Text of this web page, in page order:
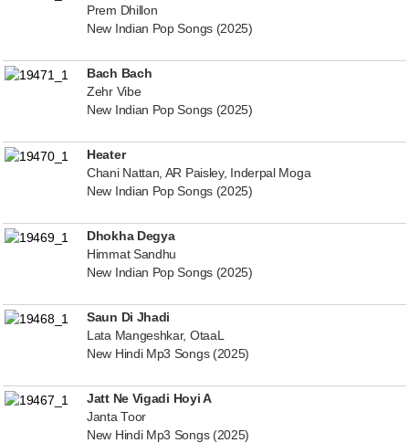
Prem Dhillon
New Indian Pop Songs (2025)
Bach Bach
Zehr Vibe
New Indian Pop Songs (2025)
Heater
Chani Nattan, AR Paisley, Inderpal Moga
New Indian Pop Songs (2025)
Dhokha Degya
Himmat Sandhu
New Indian Pop Songs (2025)
Saun Di Jhadi
Lata Mangeshkar, OtaaL
New Hindi Mp3 Songs (2025)
Jatt Ne Vigadi Hoyi A
Janta Toor
New Hindi Mp3 Songs (2025)